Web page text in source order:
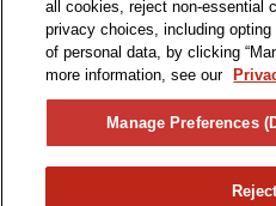
BUSINESS HOURS
all cookies, reject non-essential
privacy choices, including
of personal data, by clicking
more information, see our
Manage Preferences